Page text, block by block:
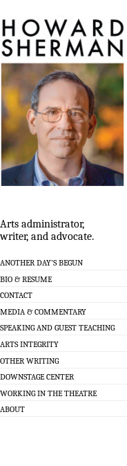
Arts administrator,
writer, and advocate.
ANOTHER DAY’S BEGUN
BIO & RESUME
CONTACT
MEDIA & COMMENTARY
SPEAKING AND GUEST TEACHING
ARTS INTEGRITY
OTHER WRITING
DOWNSTAGE CENTER
WORKING IN THE THEATRE
ABOUT